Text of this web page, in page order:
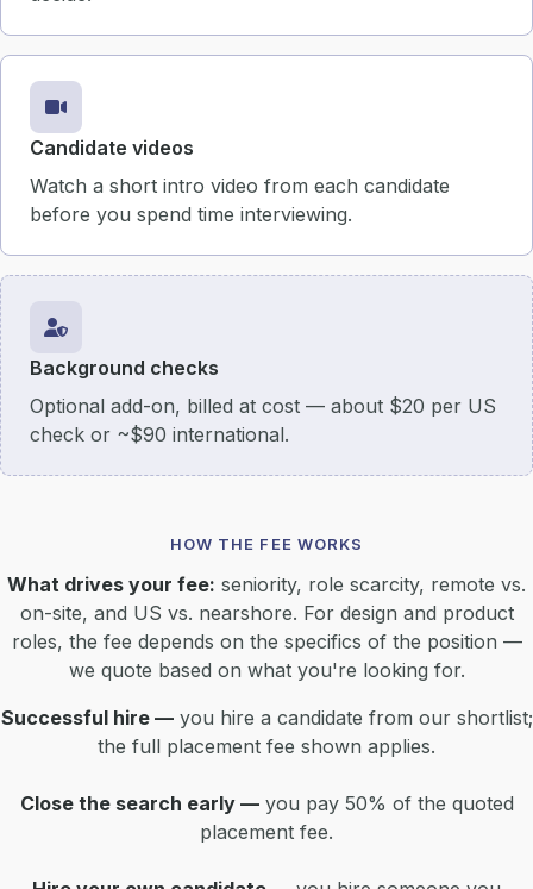
Candidate videos
Watch a short intro video from each candidate
before you spend time interviewing.
Background checks
Optional add-on, billed at cost — about $20 per US
check or ~$90 international.
HOW THE FEE WORKS
What drives your fee: seniority, role scarcity, remote vs.
on-site, and US vs. nearshore. For design and product
roles, the fee depends on the specifics of the position —
we quote based on what you're looking for.
Successful hire —you hire a candidate from our shortlist;
the full placement fee shown applies.
Close the search early —you pay 50% of the quoted
placement fee.